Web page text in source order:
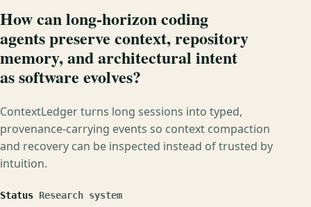
How can long-horizon coding
agents preserve context, repository
memory, and architectural intent
as software evolves?
ContextLedger turns long sessions into typed,
provenance-carrying events so context compaction
and recovery can be inspected instead of trusted by
intuition.
Status Research system